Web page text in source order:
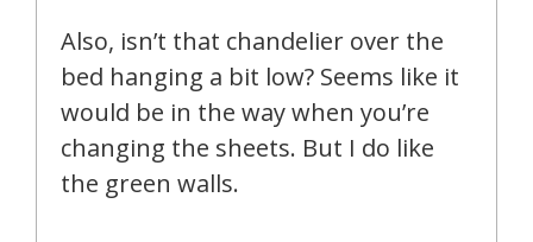
Also, isn’t that chandelier over the
bed hanging a bit low? Seems like it
would be in the way when you’re
changing the sheets. But I do like
the green walls.